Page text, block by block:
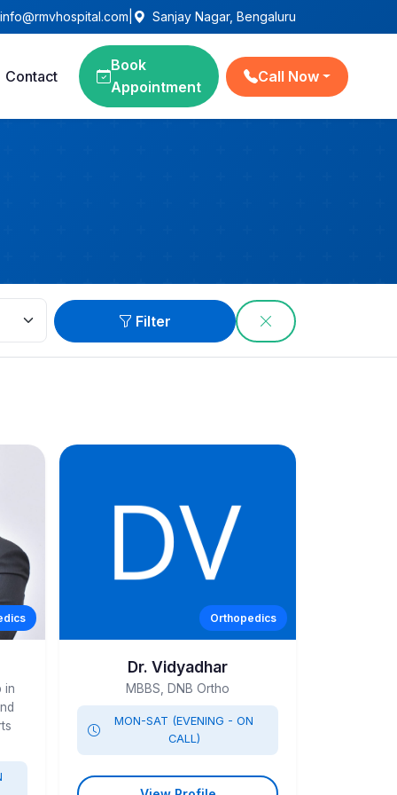
info@rmvhospital.com Sanjay Nagar, Bengaluru
Contact
Book
Appointment
Call Now
Filter
in
Orthopedics
Dr. Vidyadhar
MBBS, DNB Ortho
MON-SAT (EVENING - ON
CALL)